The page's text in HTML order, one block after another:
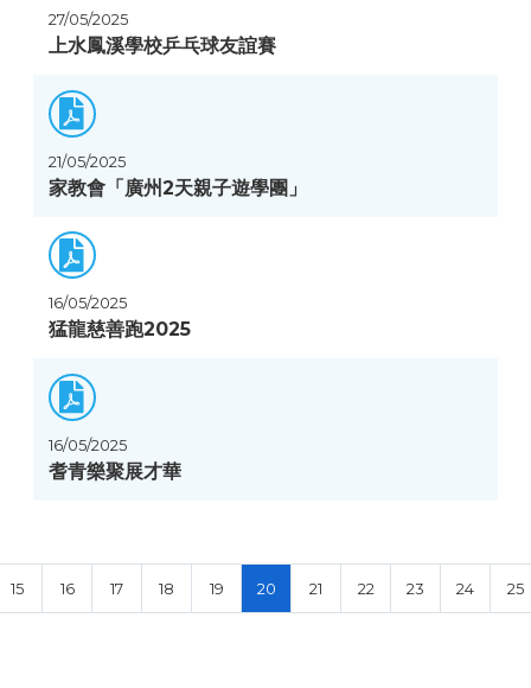
27/05/2025
上水鳳溪學校乒乓球友誼賽
21/05/2025
家教會「廣州2天親子遊學團」
16/05/2025
猛龍慈善跑2025
16/05/2025
耆青樂聚展才華
15 16 17 18 19 20 21 22 23 24 25